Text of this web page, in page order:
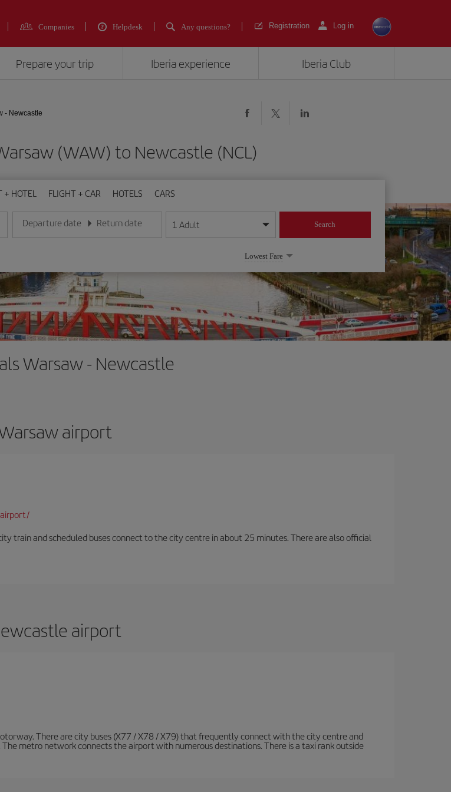
Companies Helpdesk Any questions? Registration Log in
Prepare your trip Iberia experience Iberia Club
- Newcastle
(WAW) to Newcastle (NCL)
+ HOTEL FLIGHT + CAR HOTELS CARS
Departure date
Enter the date in day/month/year format
Return date
Enter the date in day/month/year format
1 Adult Search
Lowest Fare
Warsaw - Newcastle
airport
train and scheduled buses connect to the city centre in about 25 minutes. There are also official
airport
There are city buses (X77 / X78 / X79) that frequently connect with the city centre and
metro network connects the airport with numerous destinations. There is a taxi rank outside